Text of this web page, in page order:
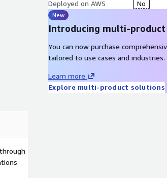
Deployed on AWS No
New
Introducing multi-
You can now purchase
tailored to use cases and industries.
Learn more
Explore multi-product solutions